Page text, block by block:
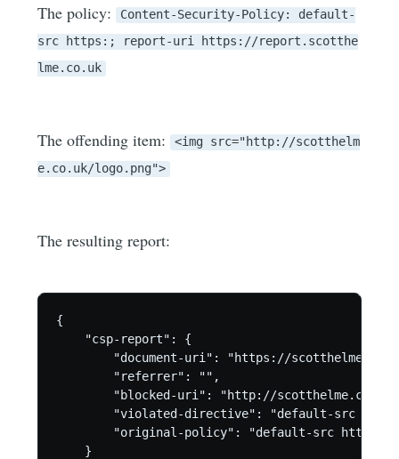
The policy: Content-Security-Policy: default-
src https:; report-uri https://report.scotthe
lme.co.uk
The offending item: <img src="http://scotthelm
e.co.uk/logo.png">
The resulting report:
{
    "csp-report": {
"document-uri": "https://
        "referrer": "",
"blocked-uri": "http://
"violated-directive": "default-src
"original-policy": "default-src
    }